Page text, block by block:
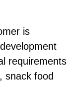
is
requirements
snack food